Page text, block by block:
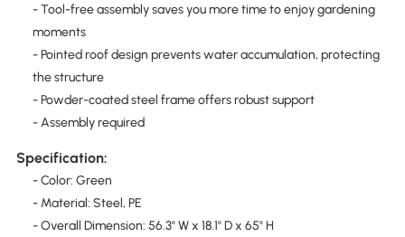
- Tool-free assembly saves you more time to enjoy gardening
moments
- Pointed roof design prevents water accumulation, protecting
the structure
- Powder-coated steel frame offers robust support
- Assembly required
Specification:
- Color: Green
- Material: Steel, PE
- Overall Dimension: 56.3" W x 18.1" D x 65" H